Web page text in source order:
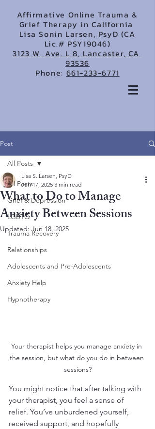
Affirmative Online Trauma &
Grief Therapy in California
Lisa Sonin Larsen, PsyD (CA
Lic.# PSY19046)
3123 W. Ave. L 8, Lancaster, CA
93536
Phone: 661-233-6771
Post
All Posts
Grief & Depression
LGBTQ
Trauma Recovery
Relationships
Adolescents and Pre-Adolescents
Anxiety Help
Hypnotherapy
All Posts
What to Do to Manage
Anxiety Between Sessions
Lisa S. Larsen, PsyD
Jun 17, 2025 3 min read
Updated: Jun 18, 2025
Your therapist helps you manage anxiety in
the session, but what do you do in between
sessions?
You might notice that after talking with
your therapist, you feel a sense of
relief. You’ve unburdened yourself,
received support, and hopefully